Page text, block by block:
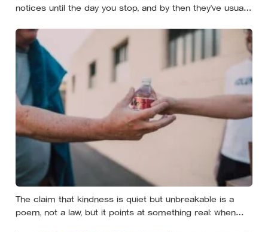
notices until the day you stop, and by then they’ve usually
The claim that kindness is quiet but unbreakable is a
poem, not a law, but it points at something real: when